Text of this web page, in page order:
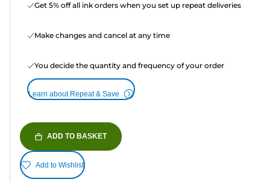
Get 5% off all ink orders when you set up repeat deliveries
Make changes and cancel at any time
You decide the quantity and frequency of your order
Learn about Repeat & Save
ADD TO BASKET
Add to Wishlist